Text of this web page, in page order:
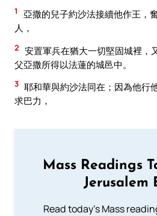
1
亞撒的兒子約沙法接續他作王，
人，
2 安置軍兵在猶大一切堅固城裡，
父亞撒所得以法蓮的城邑中。
3 耶和華與約沙法同在；因為他行
求巴力，
Mass Readings
Jerusalem
Read today's Mass